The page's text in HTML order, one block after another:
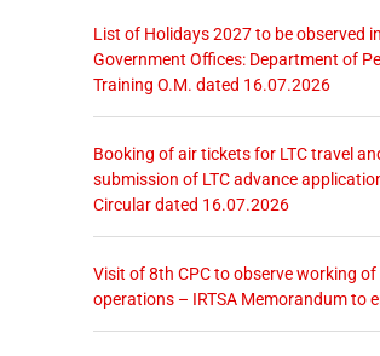
List of Holidays 2027 to be observed
Government Offices: Department of
Training O.M. dated 16.07.2026
Booking of air tickets for LTC travel
submission of LTC advance
Circular dated 16.07.2026
Visit of 8th CPC to observe working
operations – IRTSA Memorandum to